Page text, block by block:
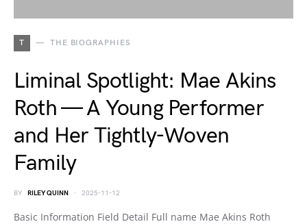
T THE BIOGRAPHIES
Liminal Spotlight: Mae Akins
Roth — A Young Performer
and Her Tightly-Woven
Family
BY RILEY QUINN 2025-11-12
Basic Information Field Detail Full name Mae Akins Roth